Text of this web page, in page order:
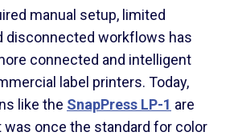
manual setup, limited
disconnected workflows has
connected and intelligent
label printers. Today,
like the SnapPress LP-1 are
once the standard for color